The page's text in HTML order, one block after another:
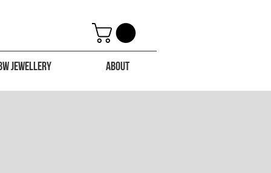
BW Jewellery About